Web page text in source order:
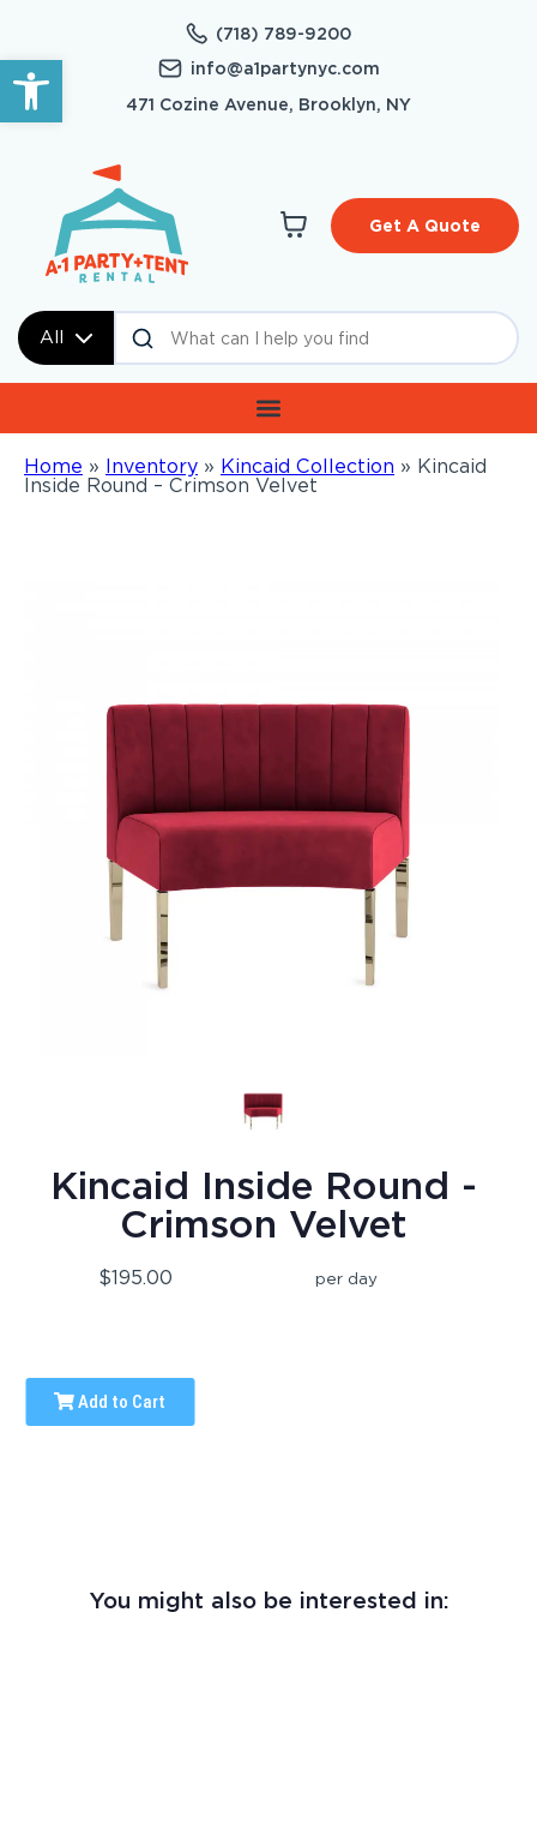
Open toolbar
(718) 789-9200
info@a1partynyc.com
471 Cozine Avenue, Brooklyn, NY
All
Get A Quote
Home » Inventory » Kincaid Collection » Kincaid
Inside Round – Crimson Velvet
Kincaid Inside Round -
Crimson Velvet
$195.00 per day
Add to Cart
You might also be interested in: